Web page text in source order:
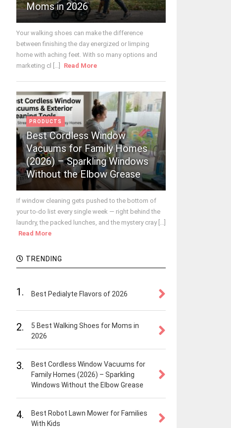
Moms in 2026
Your walking shoes can make the difference
between finishing the day energized or limping
home with aching feet. With so many options and
marketing cl [...]
Read More
PRODUCTS
Best Cordless Window
Vacuums for Family Homes
(2026) – Sparkling Windows
Without the Elbow Grease
If window cleaning gets pushed to the bottom of
your to-do list every single week — right behind the
laundry, the packed lunches, and the mystery cray [...]
Read More
TRENDING
1. Best Pedialyte Flavors of 2026
2.
5 Best Walking Shoes for Moms in
2026
3.
Best Cordless Window Vacuums for
Family Homes (2026) – Sparkling
Windows Without the Elbow Grease
4.
Best Robot Lawn Mower for Families
With Kids